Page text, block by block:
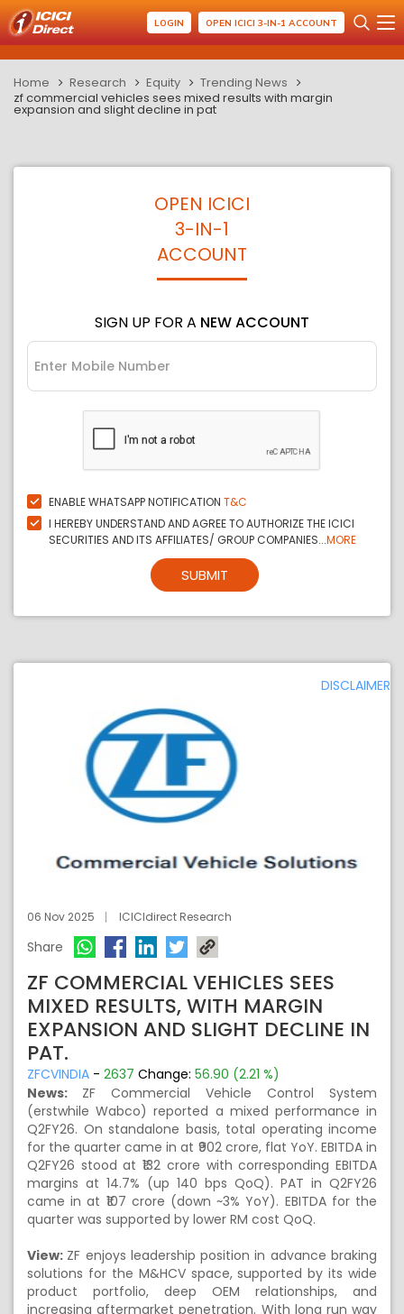
LOGIN OPEN ICICI 3-IN-1 ACCOUNT
Home Research Equity
Trending News
zf commercial vehicles sees mixed results with margin
expansion and slight decline in pat
OPEN ICICI
3-IN-1
ACCOUNT
SIGN UP FOR A NEW ACCOUNT
ENABLE WHATSAPP NOTIFICATION T&C
I HEREBY UNDERSTAND AND AGREE TO AUTHORIZE THE ICICI
SECURITIES AND ITS AFFILIATES/ GROUP COMPANIES...MORE
SUBMIT
DISCLAIMER
06 Nov 2025 ICICIdirect Research
Share
ZF COMMERCIAL VEHICLES SEES
MIXED RESULTS, WITH MARGIN
EXPANSION AND SLIGHT DECLINE IN
PAT.
ZFCVINDIA - 2637 Change: 56.90 (2.21 %)
News: ZF Commercial Vehicle Control System
(erstwhile Wabco) reported a mixed performance in
Q2FY26. On standalone basis, total operating income
for the quarter came in at ₹902 crore, flat YoY. EBITDA in
Q2FY26 stood at ₹132 crore with corresponding EBITDA
margins at 14.7% (up 140 bps QoQ). PAT in Q2FY26
came in at ₹107 crore (down ~3% YoY). EBITDA for the
quarter was supported by lower RM cost QoQ.
View: ZF enjoys leadership position in advance braking
solutions for the M&HCV space, supported by its wide
product portfolio, deep OEM relationships, and
increasing aftermarket penetration. With long run way